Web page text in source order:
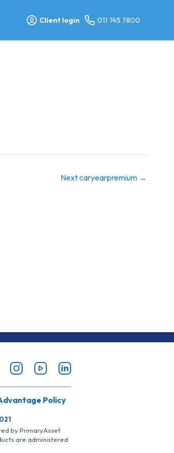
Client login 011 745 7800
Next caryearpremium →
Policy
by PrimaryAsset
are administered